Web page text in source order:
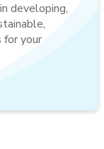
developing,
your